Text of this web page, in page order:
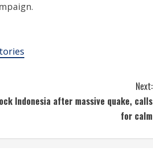
Next:
Indonesia after massive quake, calls
for calm